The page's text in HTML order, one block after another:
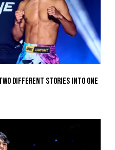
Different Stories Into One